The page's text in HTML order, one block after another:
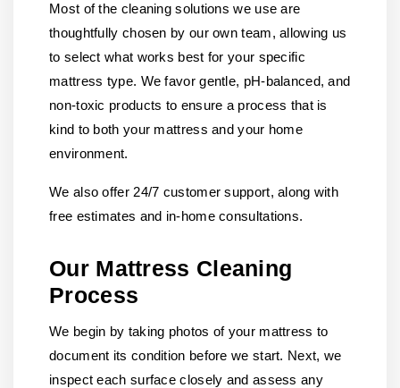
Most of the cleaning solutions we use are
thoughtfully chosen by our own team, allowing us
to select what works best for your specific
mattress type. We favor gentle, pH-balanced, and
non-toxic products to ensure a process that is
kind to both your mattress and your home
environment.
We also offer 24/7 customer support, along with
free estimates and in-home consultations.
Our Mattress Cleaning
Process
We begin by taking photos of your mattress to
document its condition before we start. Next, we
inspect each surface closely and assess any